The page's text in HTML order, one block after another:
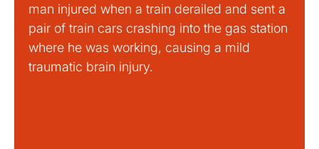
man injured when a train derailed and sent a
pair of train cars crashing into the gas station
where he was working, causing a mild
traumatic brain injury.